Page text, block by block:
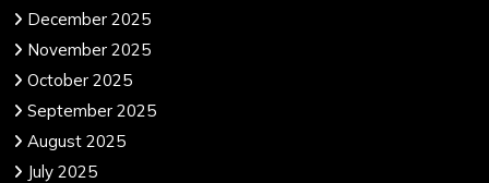
December 2025
November 2025
October 2025
September 2025
August 2025
July 2025